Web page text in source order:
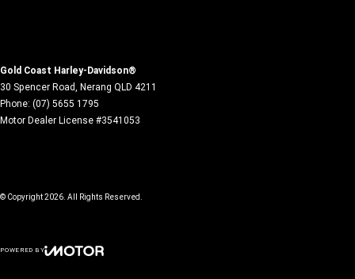
Gold Coast Harley-Davidson®
30 Spencer Road Nerang QLD 4211
Phone: (07) 5655 1795
Motor Dealer License #3541053
© Copyright2026 . All Rights Reserved.
POWERED BY